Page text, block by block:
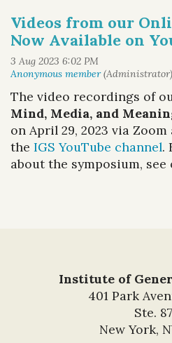
Videos from our
Now Available on
The video recordings of
Mind, Media, and
on April 29, 2023 via
the IGS YouTube channel.
about the symposium, see
Institute of
401 Park
Ste.
New York,